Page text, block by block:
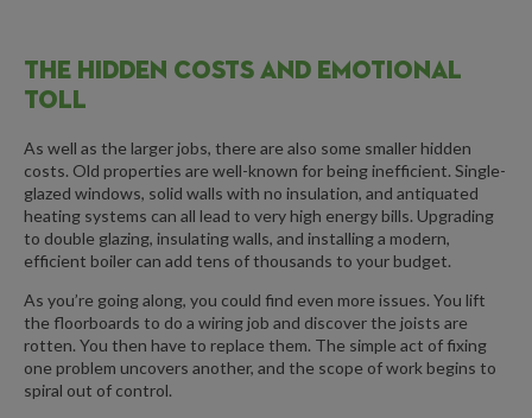
THE HIDDEN COSTS AND EMOTIONAL
TOLL
As well as the larger jobs, there are also some smaller hidden
costs. Old properties are well-known for being inefficient. Single-
glazed windows, solid walls with no insulation, and antiquated
heating systems can all lead to very high energy bills. Upgrading
to double glazing, insulating walls, and installing a modern,
efficient boiler can add tens of thousands to your budget.
As you’re going along, you could find even more issues. You lift
the floorboards to do a wiring job and discover the joists are
rotten. You then have to replace them. The simple act of fixing
one problem uncovers another, and the scope of work begins to
spiral out of control.